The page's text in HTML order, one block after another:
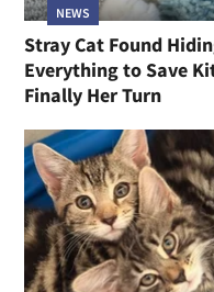
NEWS
Stray Cat Found
Everything to Save
Finally Her Turn